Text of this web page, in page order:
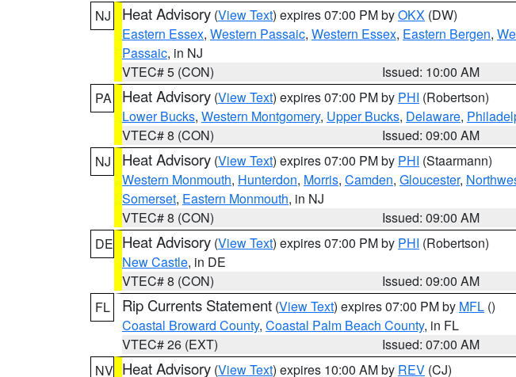
NJ
Heat Advisory (View Text) expires 07:00 PM byOKX (DW)
Eastern Essex, Western Passaic, Western Essex, Eastern Bergen,
Passaic, in NJ
VTEC# 5 (CON)
Issued: 10:00 AM
PA
Heat Advisory (View Text) expires 07:00 PM by PHI (Robertson)
Lower Bucks, Western Montgomery, Upper Bucks, Delaware,
VTEC# 8 (CON)
Issued: 09:00 AM
NJ
Heat Advisory (View Text) expires 07:00 PM by PHI (Staarmann)
Western Monmouth, Hunterdon, Morris, Camden, Gloucester,
Somerset, Eastern Monmouth, in NJ
VTEC# 8 (CON)
Issued: 09:00 AM
DE Heat Advisory (View Text) expires 07:00 PM by PHI (Robertson)
New Castle, in DE
VTEC# 8 (CON)
Issued: 09:00 AM
FL
Rip Currents Statement (View Text) expires 07:00 PM by MFL ()
Coastal Broward County, Coastal Palm Beach County, in FL
VTEC# 26 (EXT)
Issued: 07:00 AM
NV Heat Advisory (View Text) expires 10:00 AM by REV (CJ)